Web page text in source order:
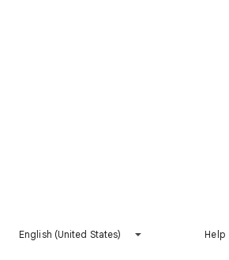
English (United States) Help